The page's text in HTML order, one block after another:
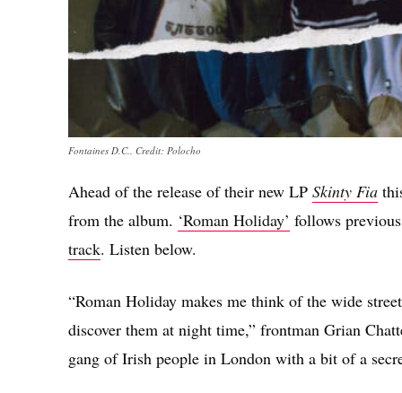
Fontaines D.C.. Credit: Polocho
Ahead of the release of their new LP Skinty Fia
from the album. ‘Roman Holiday’ follows
track. Listen below.
“Roman Holiday makes me think of the wide
discover them at night time,” frontman Grian
gang of Irish people in London with a bit of a